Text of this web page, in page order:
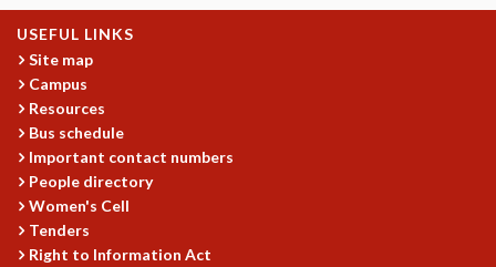
USEFUL LINKS
Site map
Campus
Resources
Bus schedule
Important contact numbers
People directory
Women's Cell
Tenders
Right to Information Act